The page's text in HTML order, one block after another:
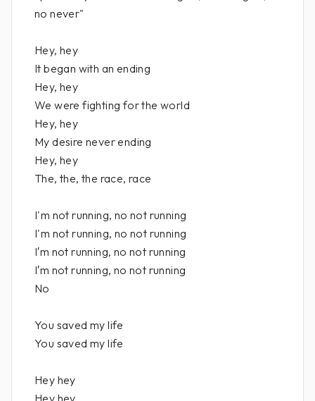
no never"
Hey, hey
It began with an ending
Hey, hey
We were fighting for the world
Hey, hey
My desire never ending
Hey, hey
The, the, the race, race
I'm not running, no not running
I'm not running, no not running
I′m not running, no not running
I′m not running, no not running
No
You saved my life
You saved my life
Hey hey
Hey hey